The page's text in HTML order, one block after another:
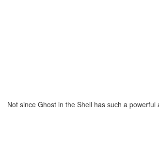
Not since Ghost in the Shell has such a